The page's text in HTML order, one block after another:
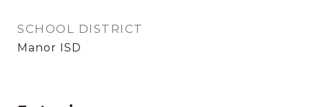
SCHOOL DISTRICT
Manor ISD